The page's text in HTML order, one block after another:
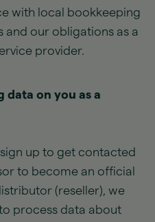
with local bookkeeping
and our obligations as a
provider.
data on you as a
up to get contacted
to become an official
(reseller), we
process data about